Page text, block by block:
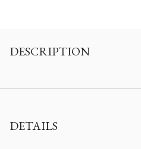
DESCRIPTION
DETAILS